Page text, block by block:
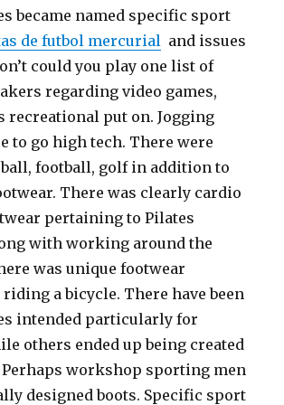
became named specific sport
de futbol mercurial and issues
could you play one list of
regarding video games,
recreational put on. Jogging
to go high tech. There were
football, golf in addition to
There was clearly cardio
pertaining to Pilates
with working around the
was unique footwear
a bicycle. There have been
intended particularly for
others ended up being created
workshop sporting men
designed boots. Specific sport